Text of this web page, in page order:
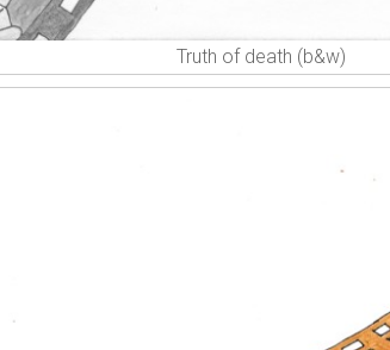
Truth of death (b&w)